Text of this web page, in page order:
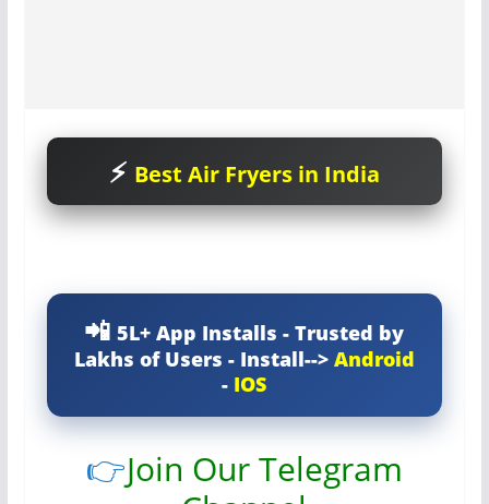
Best Air Fryers in India
5L+ App Installs - Trusted by
Lakhs of Users - Install--> Android
- IOS
👉Join Our Telegram